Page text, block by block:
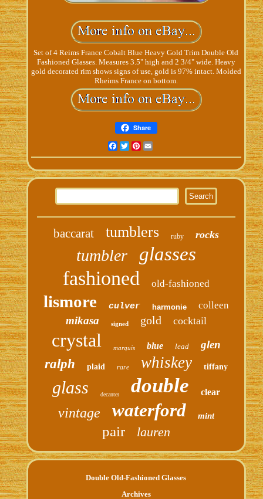
Set of 4 Reims France Cobalt Blue Heavy Gold Trim Double Old
Fashioned Glasses. Measures 3.5" high and 2 3/4" wide. Heavy
gold decorated rim shows signs of use, gold is 97% intact. Molded
Rheims France on bottom.
Share
Facebook
TwitterPinterest
Email
baccarat tumblers ruby rocks
tumbler glasses
fashioned old-fashioned
lismore culver harmonie colleen
mikasa signed gold cocktail
crystal marquis blue lead glen
ralph plaid rare whiskey tiffany
glass decanter double clear
vintage waterford mint
pair lauren
Double Old-Fashioned Glasses
Archives